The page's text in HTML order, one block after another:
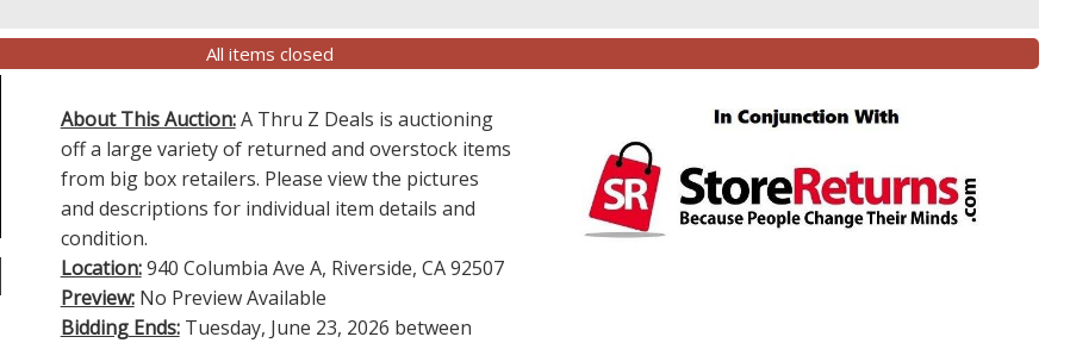
All items closed
About This Auction:A Thru Z Deals is auctioning
off a large variety of returned and overstock items
from big box retailers. Please view the pictures
and descriptions for individual item details and
condition.
Location:940 Columbia Ave A, Riverside, CA 92507
Preview:No Preview Available
Bidding Ends:Tuesday, June 23, 2026 between